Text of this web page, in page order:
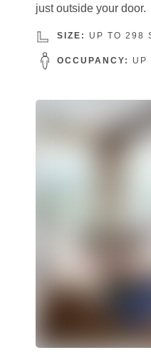
just outside your door.
SIZE: UP TO 298
OCCUPANCY: UP